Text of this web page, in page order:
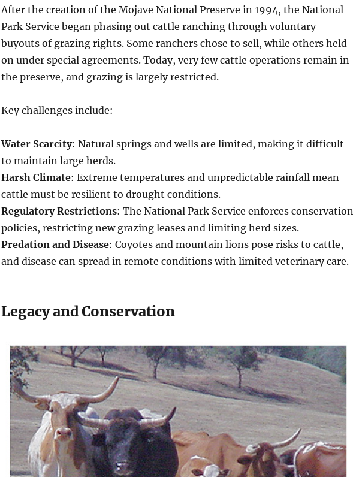
After the creation of the Mojave National Preserve in 1994, the National
Park Service began phasing out cattle ranching through voluntary
buyouts of grazing rights. Some ranchers chose to sell, while others held
on under special agreements. Today, very few cattle operations remain in
the preserve, and grazing is largely restricted.
Key challenges include:
Water Scarcity: Natural springs and wells are limited, making it difficult
to maintain large herds.
Harsh Climate: Extreme temperatures and unpredictable rainfall mean
cattle must be resilient to drought conditions.
Regulatory Restrictions: The National Park Service enforces conservation
policies, restricting new grazing leases and limiting herd sizes.
Predation and Disease: Coyotes and mountain lions pose risks to cattle,
and disease can spread in remote conditions with limited veterinary care.
Legacy and Conservation